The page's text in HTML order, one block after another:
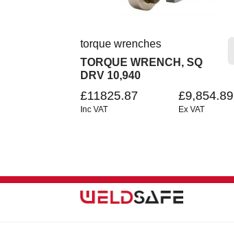
torque wrenches
TORQUE WRENCH, SQ
DRV 10,940
£11825.87
Inc VAT
£9,854.89
Ex VAT